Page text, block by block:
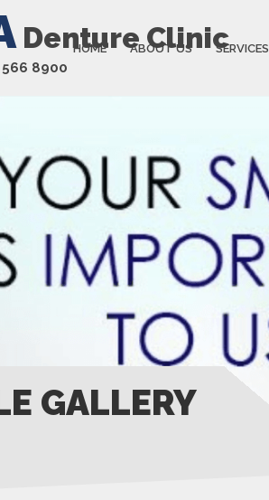
Denture Clinic
566 8900
HOME ABOUT US SERVICES
GALLERY